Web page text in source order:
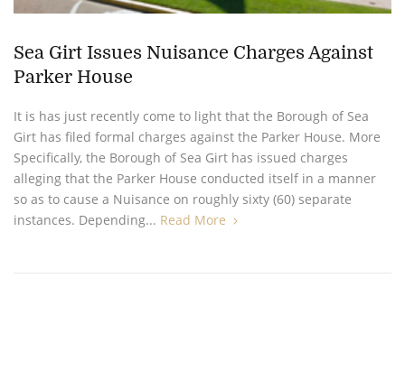
Sea Girt Issues Nuisance Charges Against
Parker House
It is has just recently come to light that the Borough of Sea
Girt has filed formal charges against the Parker House. More
Specifically, the Borough of Sea Girt has issued charges
alleging that the Parker House conducted itself in a manner
so as to cause a Nuisance on roughly sixty (60) separate
instances. Depending... Read More